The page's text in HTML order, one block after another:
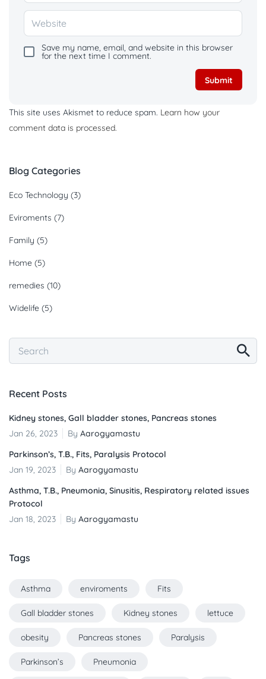
Save my name, email, and website in this browser
for the next time I comment.
This site uses Akismet to reduce spam. Learn how your
comment data is processed.
Blog Categories
Eco Technology (3)
Eviroments (7)
Family (5)
Home (5)
remedies (10)
Widelife (5)
Recent Posts
Kidney stones, Gall bladder stones, Pancreas stones
Jan 26, 2023
By Aarogyamastu
Parkinson’s, T.B., Fits, Paralysis Protocol
Jan 19, 2023
By Aarogyamastu
Asthma, T.B., Pneumonia, Sinusitis, Respiratory related issues
Protocol
Jan 18, 2023
By Aarogyamastu
Tags
Asthma enviroments Fits
Gall bladder stones Kidney stones lettuce
obesity Pancreas stones Paralysis
Parkinson’s Pneumonia